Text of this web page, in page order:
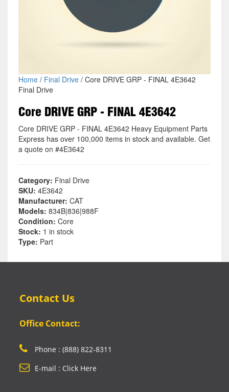
Home/ Final Drive/ Core DRIVE GRP - FINAL 4E3642
Final Drive
Core DRIVE GRP - FINAL 4E3642
Core DRIVE GRP - FINAL 4E3642 Heavy Equipment Parts
Express has over 100,000 items in stock and available. Get
a quote on #4E3642
Category: Final Drive
SKU: 4E3642
Manufacturer: CAT
Models: 834B|836|988F
Condition: Core
Stock: 1 in stock
Type: Part
Contact Us
Office Contact:
Phone : (888) 822-8311
E-mail : Click Here